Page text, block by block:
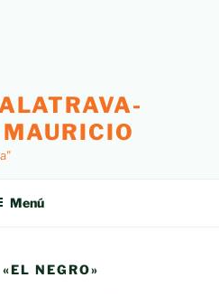
Menú
NEGRO»